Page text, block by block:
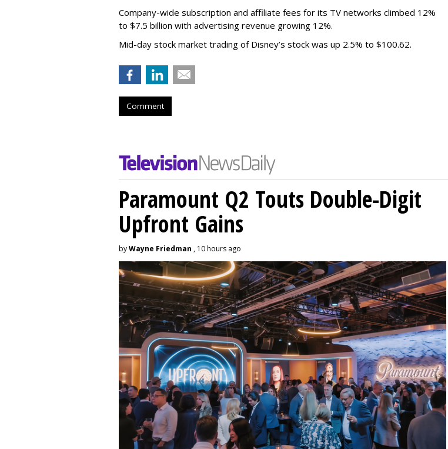
Company-wide subscription and affiliate fees for its TV networks climbed 12%
to $7.5 billion with advertising revenue growing 12%.
Mid-day stock market trading of Disney’s stock was up 2.5% to $100.62.
Comment
Paramount Q2 Touts Double-Digit
Upfront Gains
byWayne Friedman , 10 hours ago